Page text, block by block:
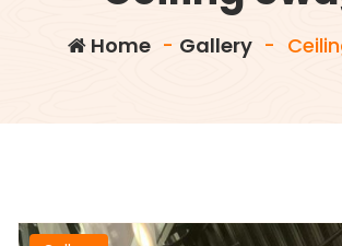
Home - Gallery -